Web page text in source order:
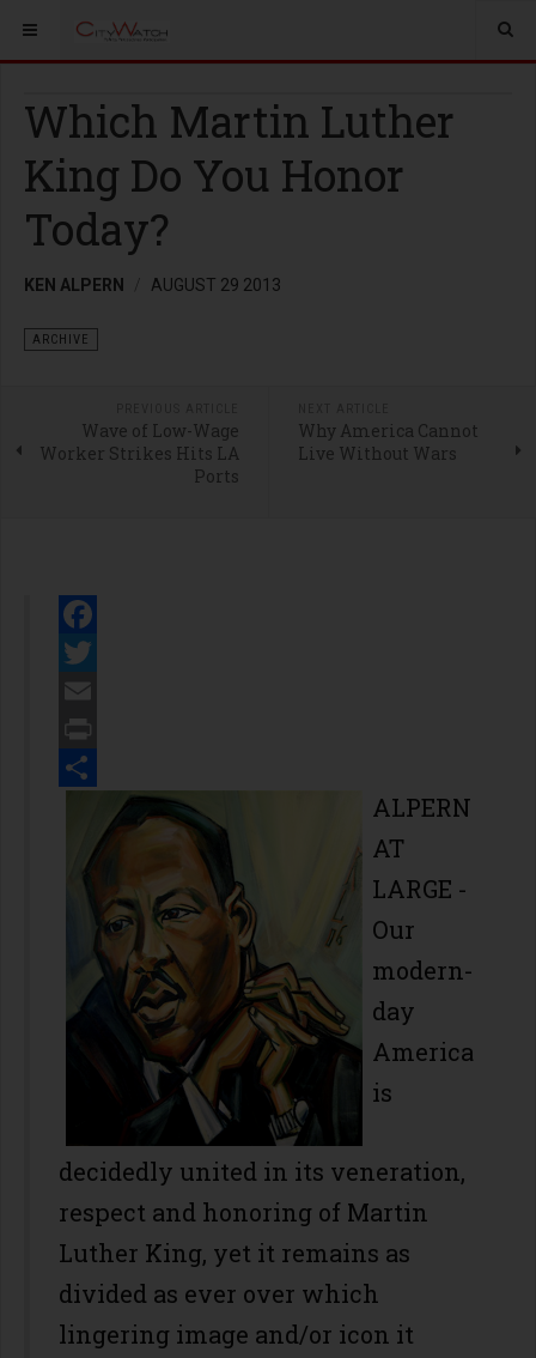
Which Martin Luther
King Do You Honor
Today?
KEN ALPERN AUGUST 29 2013
ARCHIVE
Wave of Low-Wage
Worker Strikes Hits LA
Ports
Why America Cannot
Live Without Wars
Facebook
Twitter
Email
Print
Share
ALPERN
AT
LARGE -
Our
modern-
day
America
is
decidedly united in its veneration,
respect and honoring of Martin
Luther King, yet it remains as
divided as ever over which
lingering image and/or icon it